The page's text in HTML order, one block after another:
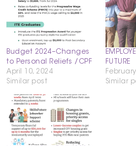
Budget 2024–Changes
to Personal Reliefs /CPF
April 10, 2024
Similar post
FUTURE
Similar